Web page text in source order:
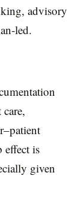
advisory
led.
effect is
given